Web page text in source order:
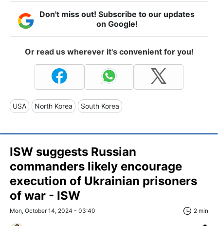
Don't miss out! Subscribe to our updates
on Google!
Or read us wherever it's convenient for you!
USA North Korea South Korea
ISW suggests Russian
commanders likely encourage
execution of Ukrainian prisoners
of war - ISW
Mon, October 14, 2024 - 03:40 2 min